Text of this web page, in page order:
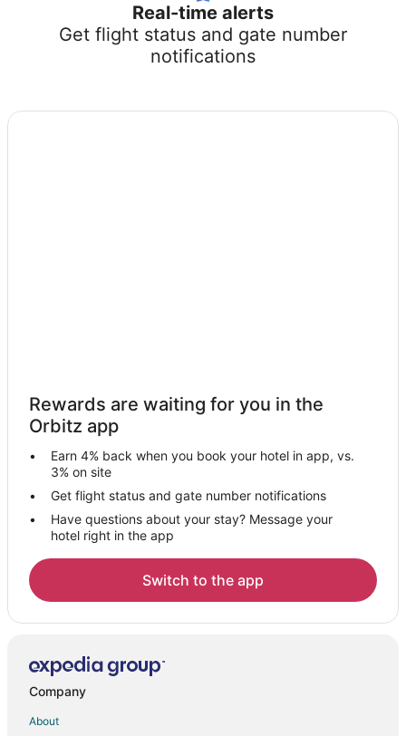
Real-time alerts
Get flight status and gate number
notifications
Rewards are waiting for you in the
Orbitz app
Earn 4% back when you book your hotel in app, vs.
3% on site
Get flight status and gate number notifications
Have questions about your stay? Message your
hotel right in the app
Switch to the app
Company
About